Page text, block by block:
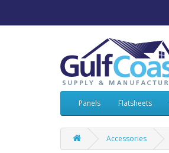
Panels Flatsheets
Accessories